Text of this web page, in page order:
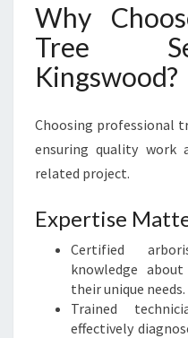
Why
Tree
Kingswood?
Choosing professional
ensuring quality work
related project.
Expertise
Certified
knowledge
their unique needs.
Trained
effectively